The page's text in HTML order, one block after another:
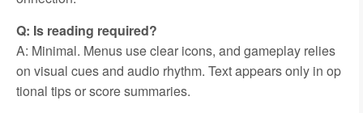
Q: Is reading required?
A: Minimal. Menus use clear icons, and gameplay relies
on visual cues and audio rhythm. Text appears only in op
tional tips or score summaries.